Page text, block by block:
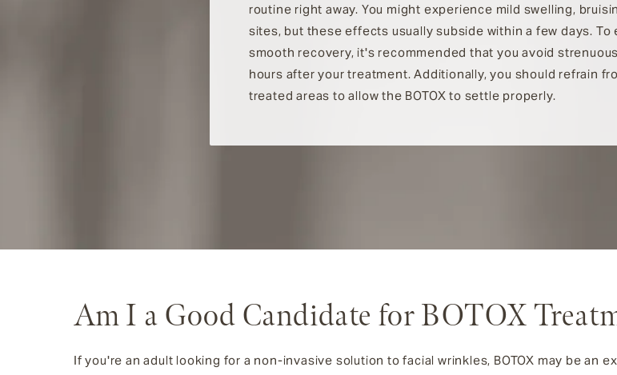
routine right away. You might experience mild swelling,
sites, but these effects usually subside within a few days.
smooth recovery, it's recommended that you avoid
hours after your treatment. Additionally, you should refrain
treated areas to allow the BOTOX to settle properly.
Am I a Good Candidate for BOTOX
If you're an adult looking for a non-invasive solution to facial wrinkles, BOTOX may be